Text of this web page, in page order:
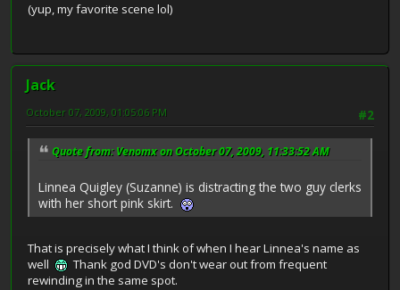
(yup, my favorite scene lol)
Jack
#2
October 07, 2009, 01:05:06 PM
Quote from: Venomx on October 07, 2009, 11:33:52 AM
Linnea Quigley (Suzanne) is distracting the two guy clerks
with her short pink skirt.
That is precisely what I think of when I hear Linnea's name as
well
Thank god DVD's don't wear out from frequent
rewinding in the same spot.